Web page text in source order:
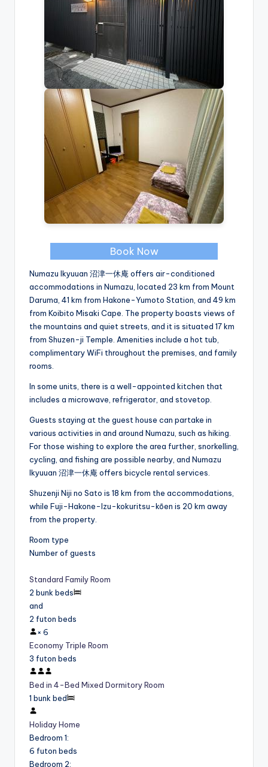
Book Now
Numazu Ikyuuan 沼津一休庵 offers air-conditioned
accommodations in Numazu, located 23 km from Mount
Daruma, 41 km from Hakone-Yumoto Station, and 49 km
from Koibito Misaki Cape. The property boasts views of
the mountains and quiet streets, and it is situated 17 km
from Shuzen-ji Temple. Amenities include a hot tub,
complimentary WiFi throughout the premises, and family
rooms.
In some units, there is a well-appointed kitchen that
includes a microwave, refrigerator, and stovetop.
Guests staying at the guest house can partake in
various activities in and around Numazu, such as hiking.
For those wishing to explore the area further, snorkelling,
cycling, and fishing are possible nearby, and Numazu
Ikyuuan 沼津一休庵 offers bicycle rental services.
Shuzenji Niji no Sato is 18 km from the accommodations,
while Fuji-Hakone-Izu-kokuritsu-kōen is 20 km away
from the property.
Room type
Number of guests
Standard Family Room
2 bunk beds
and
2 futon beds
× 6
Economy Triple Room
3 futon beds
Bed in 4-Bed Mixed Dormitory Room
1 bunk bed
Holiday Home
Bedroom 1:
6 futon beds
Bedroom 2: